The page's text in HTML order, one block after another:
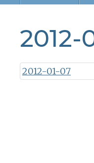
2012-
2012-01-07